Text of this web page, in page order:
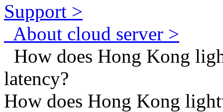
Support >
About cloud server >
How does Hong Kong
latency?
How does Hong Kong